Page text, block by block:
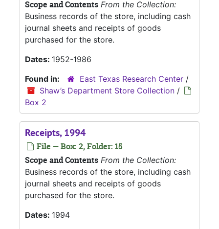
Scope and Contents From the Collection:
Business records of the store, including cash
journal sheets and receipts of goods
purchased for the store.
Dates: 1952-1986
Found in:
East Texas Research Center /
Shaw’s Department Store Collection /
Box 2
Receipts, 1994
File — Box: 2, Folder: 15
Scope and Contents From the Collection:
Business records of the store, including cash
journal sheets and receipts of goods
purchased for the store.
Dates: 1994